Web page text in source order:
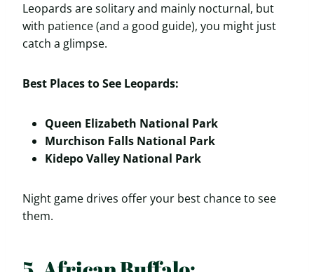
Leopards are solitary and mainly nocturnal, but
with patience (and a good guide), you might just
catch a glimpse.
Best Places to See Leopards:
Queen Elizabeth National Park
Murchison Falls National Park
Kidepo Valley National Park
Night game drives offer your best chance to see
them.